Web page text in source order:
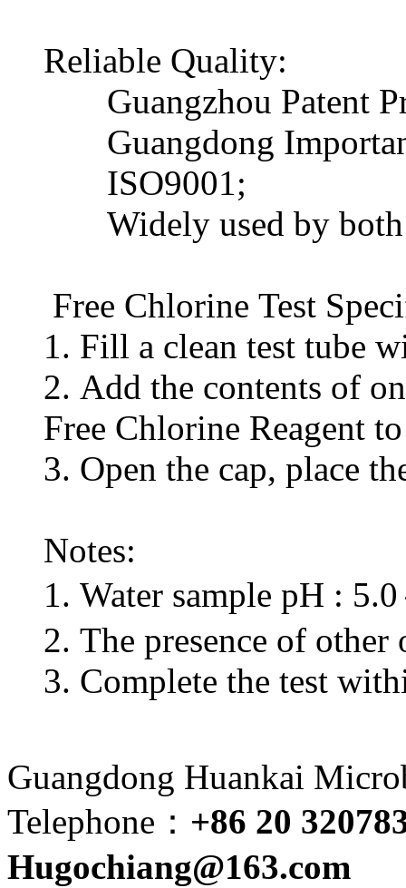
Reliable Quality:
Guangzhou Patent
Guangdong
ISO9001;
Widely used by both
Free Chlorine Test
1. Fill a clean test tube
2. Add the contents of
Free Chlorine Reagent
3. Open the cap, place
Notes:
1. Water sample pH :
2. The presence of
3. Complete the test
Guangdong Huankai
Telephone： +86 20
Hugochiang@163.com